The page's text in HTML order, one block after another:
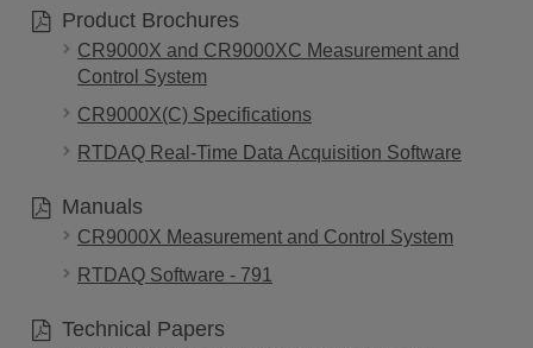
Product Brochures
CR9000X and CR9000XC Measurement and
Control System
CR9000X(C) Specifications
RTDAQ Real-Time Data Acquisition Software
Manuals
CR9000X Measurement and Control System
RTDAQ Software - 791
Technical Papers